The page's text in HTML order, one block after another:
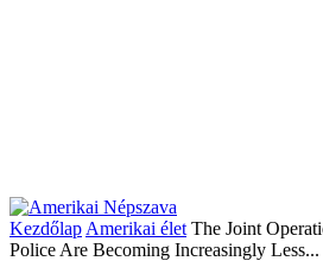
Kezdőlap Amerikai élet The Joint
Police Are Becoming Increasingly Less...